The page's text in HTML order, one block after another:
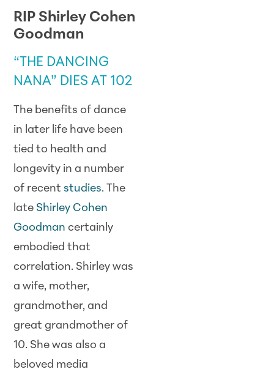
RIP Shirley Cohen
Goodman
“THE DANCING
NANA” DIES AT 102
The benefits of dance
in later life have been
tied to health and
longevity in a number
of recentstudies. The
late Shirley Cohen
Goodman certainly
embodied that
correlation. Shirley was
a wife, mother,
grandmother, and
great grandmother of
10. She was also a
beloved media